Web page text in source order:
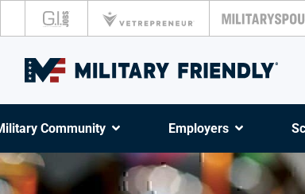
Community Employers